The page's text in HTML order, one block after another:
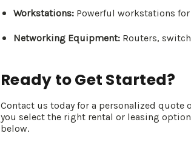
Workstations:Powerful workstations
Networking Equipment:Routers,
Ready to Get Started?
Contact us today for a personalized
you select the right rental or leasing
below.